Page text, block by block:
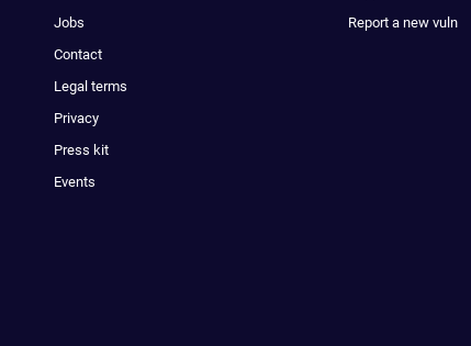
Jobs
Contact
Legal terms
Privacy
Press kit
Events
Report a new vuln